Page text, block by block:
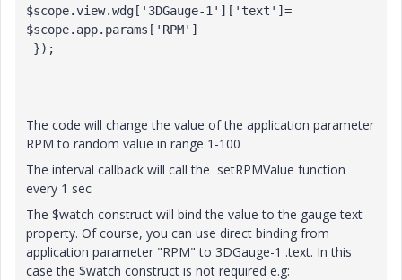
$scope.view.wdg['3DGauge-1']['text']=
$scope.app.params['RPM']
The code will change the value of the application parameter
RPM to random value in range 1-100
The interval callback will call the setRPMValue function
every 1 sec
The $watch construct will bind the value to the gauge text
property. Of course, you can use direct binding from
application parameter "RPM" to 3DGauge-1 .text. In this
case the $watch construct is not required e.g: